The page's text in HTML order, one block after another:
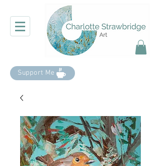
Support Me